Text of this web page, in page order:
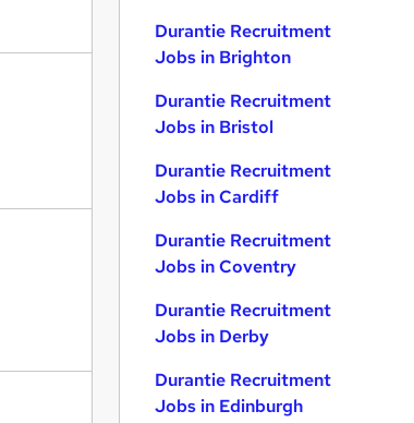
Durantie Recruitment
Jobs in Brighton
Durantie Recruitment
Jobs in Bristol
Durantie Recruitment
Jobs in Cardiff
Durantie Recruitment
Jobs in Coventry
Durantie Recruitment
Jobs in Derby
Durantie Recruitment
Jobs in Edinburgh